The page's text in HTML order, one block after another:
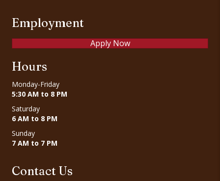
Employment
Apply Now
Hours
Monday-Friday
5:30 AM to 8 PM
Saturday
6 AM to 8 PM
Sunday
7 AM to 7 PM
Contact Us